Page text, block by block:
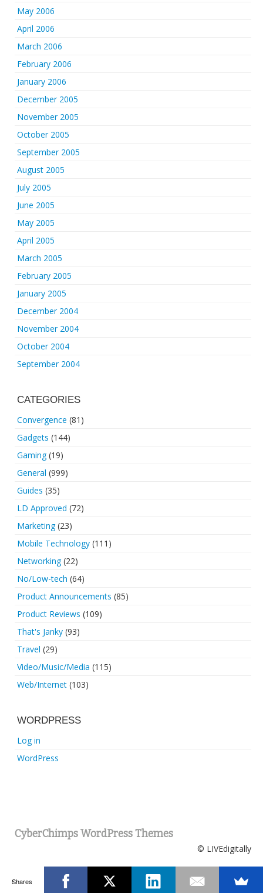
May 2006
April 2006
March 2006
February 2006
January 2006
December 2005
November 2005
October 2005
September 2005
August 2005
July 2005
June 2005
May 2005
April 2005
March 2005
February 2005
January 2005
December 2004
November 2004
October 2004
September 2004
CATEGORIES
Convergence (81)
Gadgets (144)
Gaming(19)
General (999)
Guides (35)
LD Approved (72)
Marketing(23)
Mobile Technology (111)
Networking(22)
No/Low-tech (64)
Product Announcements (85)
Product Reviews (109)
That's Janky (93)
Travel (29)
Video/Music/Media (115)
Web/Internet (103)
WORDPRESS
Log in
WordPress
CyberChimps WordPress Themes
© LIVEdigitally
Shares